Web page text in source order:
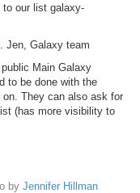
our list galaxy-
Jen, Galaxy team
Main Galaxy
to be done with the
They can also ask for
(has more visibility to
by Jennifer Hillman